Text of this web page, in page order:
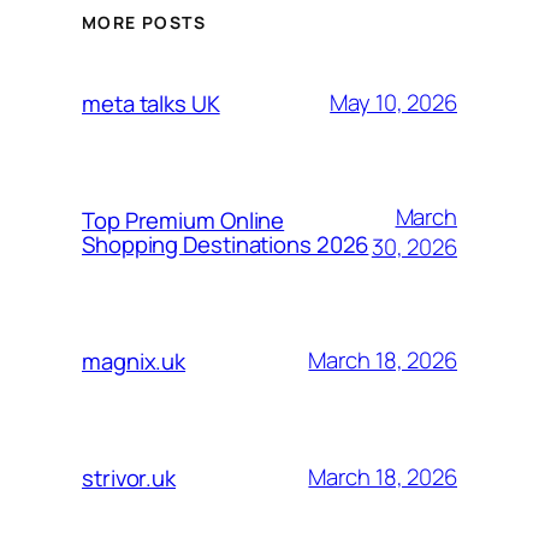
MORE POSTS
meta talks UK May 10, 2026
Top Premium Online
Shopping Destinations 2026
March
30, 2026
magnix.uk March 18, 2026
strivor.uk March 18, 2026